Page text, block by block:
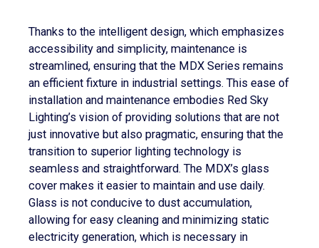
Thanks to the intelligent design, which emphasizes
accessibility and simplicity, maintenance is
streamlined, ensuring that the MDX Series remains
an efficient fixture in industrial settings. This ease of
installation and maintenance embodies Red Sky
Lighting’s vision of providing solutions that are not
just innovative but also pragmatic, ensuring that the
transition to superior lighting technology is
seamless and straightforward. The MDX’s glass
cover makes it easier to maintain and use daily.
Glass is not conducive to dust accumulation,
allowing for easy cleaning and minimizing static
electricity generation, which is necessary in